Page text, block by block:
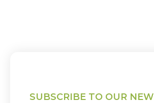
SUBSCRIBE TO OUR